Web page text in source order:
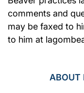
comments and
may be faxed to
to him at
ABOUT